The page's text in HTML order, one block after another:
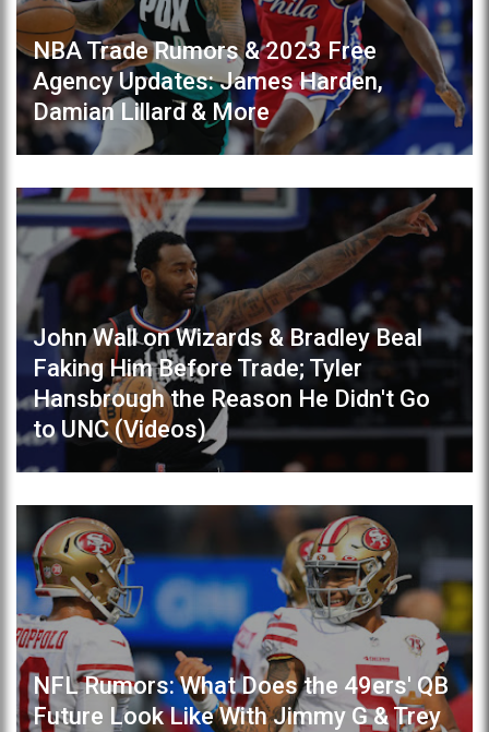
NBA Trade Rumors & 2023 Free
Agency Updates: James Harden,
Damian Lillard & More
John Wall on Wizards & Bradley Beal
Faking Him Before Trade; Tyler
Hansbrough the Reason He Didn't Go
to UNC (Videos)
NFL Rumors: What Does the 49ers' QB
Future Look Like With Jimmy G & Trey